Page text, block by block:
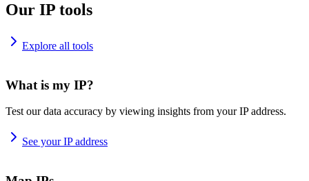
Our IP tools
Explore all tools
What is my IP?
Test our data accuracy by viewing insights from your IP address.
See your IP address